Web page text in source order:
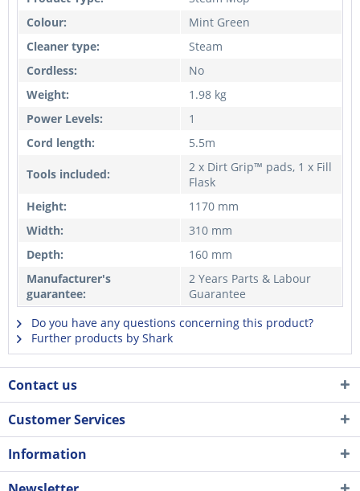
Colour:
Mint Green
Cleaner type:
Steam
Cordless:
No
Weight:
1.98 kg
Power Levels:
1
Cord length:
5.5m
Tools included:
2 x Dirt Grip™ pads, 1 x Fill
Flask
Height:
1170 mm
Width:
310 mm
Depth:
160 mm
Manufacturer's
guarantee:
2 Years Parts & Labour
Guarantee
Do you have any questions concerning this product?
Further products by Shark
Contact us
Customer Services
Information